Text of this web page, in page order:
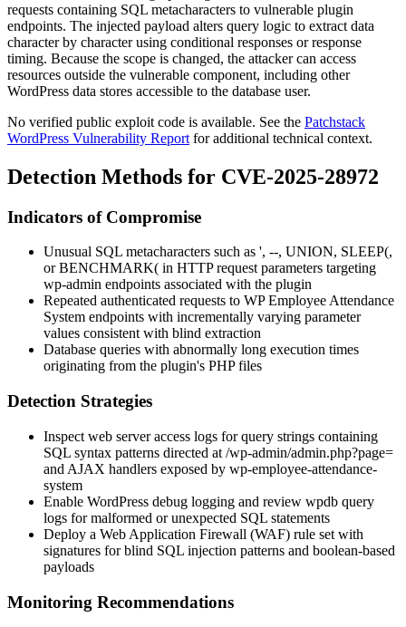
requests containing SQL metacharacters to vulnerable plugin
endpoints. The injected payload alters query logic to extract data
character by character using conditional responses or response
timing. Because the scope is changed, the attacker can access
resources outside the vulnerable component, including other
WordPress data stores accessible to the database user.
No verified public exploit code is available. See the Patchstack
WordPress Vulnerability Report for additional technical context.
Detection Methods for CVE-2025-28972
Indicators of Compromise
Unusual SQL metacharacters such as ', --, UNION, SLEEP(,
orBENCHMARK( in HTTP request parameters targeting
wp-admin endpoints associated with the plugin
Repeated authenticated requests to WP Employee Attendance
System endpoints with incrementally varying parameter
values consistent with blind extraction
Database queries with abnormally long execution times
originating from the plugin's PHP files
Detection Strategies
Inspect web server access logs for query strings containing
SQL syntax patterns directed at /wp-admin/admin.php?page=
and AJAX handlers exposed by wp-employee-attendance-
system
Enable WordPress debug logging and review wpdb query
logs for malformed or unexpected SQL statements
Deploy a Web Application Firewall (WAF) rule set with
signatures for blind SQL injection patterns and boolean-based
payloads
Monitoring Recommendations